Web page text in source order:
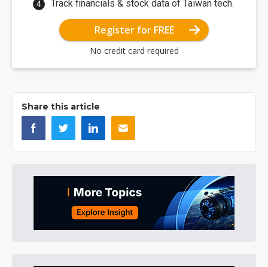
Track financials & stock data of Taiwan tech.
Register for FREE
No credit card required
Share this article